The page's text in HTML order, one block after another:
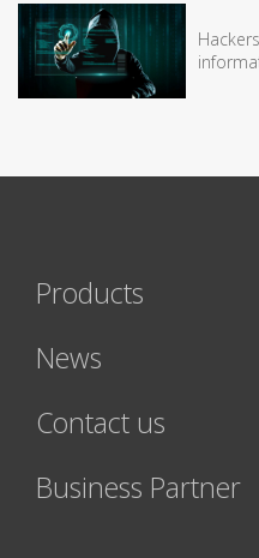
Products
News
Contact us
Business Partner